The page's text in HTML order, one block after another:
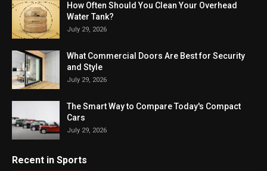
How Often Should You Clean Your Overhead
Water Tank?
July 29, 2026
What Commercial Doors Are Best for Security
and Style
July 29, 2026
The Smart Way to Compare Today's Compact
Cars
July 29, 2026
Recent in Sports